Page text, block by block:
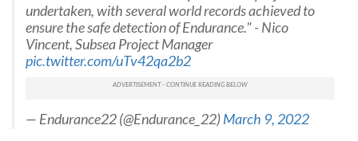
undertaken, with several world records achieved to
ensure the safe detection of Endurance." - Nico
Vincent, Subsea Project Manager
pic.twitter.com/uTv42qa2b2
— Endurance22 (@Endurance_22)March 9, 2022